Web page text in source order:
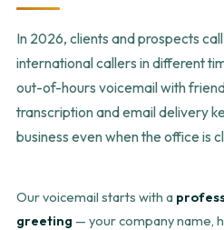
In 2026, clients and prospects
international callers in different
out-of-hours voicemail with
transcription and email delivery
business even when the office is
Our voicemail starts with a
greeting — your company name,